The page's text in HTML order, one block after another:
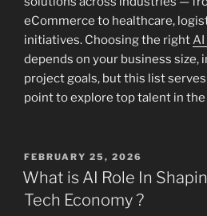
eCommerce to healthcare,
initiatives. Choosing the right
depends on your business size,
project goals, but this list
point to explore top talent in the
POSTED
ON
FEBRUARY 25, 2026
What is AI Role In
Tech Economy ?